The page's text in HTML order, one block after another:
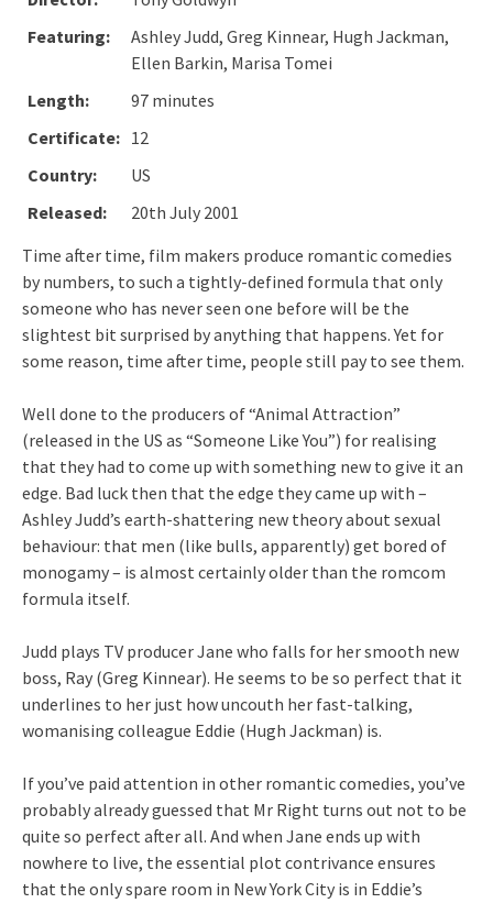
Featuring:
Ashley Judd, Greg Kinnear, Hugh Jackman,
Ellen Barkin, Marisa Tomei
Length:
97 minutes
Certificate: 12
Country:
US
Released:
20th July 2001
Time after time, film makers produce romantic comedies
by numbers, to such a tightly-defined formula that only
someone who has never seen one before will be the
slightest bit surprised by anything that happens. Yet for
some reason, time after time, people still pay to see them.
Well done to the producers of “Animal Attraction”
(released in the US as “Someone Like You”) for realising
that they had to come up with something new to give it an
edge. Bad luck then that the edge they came up with –
Ashley Judd’s earth-shattering new theory about sexual
behaviour: that men (like bulls, apparently) get bored of
monogamy – is almost certainly older than the romcom
formula itself.
Judd plays TV producer Jane who falls for her smooth new
boss, Ray (Greg Kinnear). He seems to be so perfect that it
underlines to her just how uncouth her fast-talking,
womanising colleague Eddie (Hugh Jackman) is.
If you’ve paid attention in other romantic comedies, you’ve
probably already guessed that Mr Right turns out not to be
quite so perfect after all. And when Jane ends up with
nowhere to live, the essential plot contrivance ensures
that the only spare room in New York City is in Eddie’s